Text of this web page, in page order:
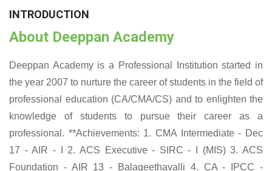
INTRODUCTION
About Deeppan Academy
Deeppan Academy is a Professional Institution started in
the year 2007 to nurture the career of students in the field of
professional education (CA/CMA/CS) and to enlighten the
knowledge of students to pursue their career as a
professional. **Achievements: 1. CMA Intermediate - Dec
17 - AIR - I 2. ACS Executive - SIRC - I (MIS) 3. ACS
Foundation - AIR 13 - Balageethavalli 4. CA - IPCC -